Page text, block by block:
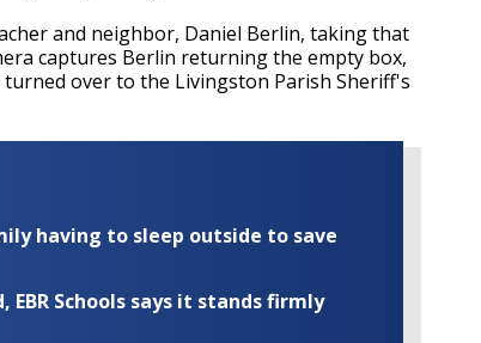
and neighbor, Daniel Berlin, taking that
captures Berlin returning the empty box,
turned over to the Livingston Parish Sheriff's
having to sleep outside to save
Schools says it stands firmly